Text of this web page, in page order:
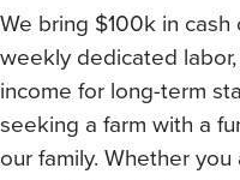
We bring $100k in
weekly dedicated
income for long-term
seeking a farm with a
our family. Whether